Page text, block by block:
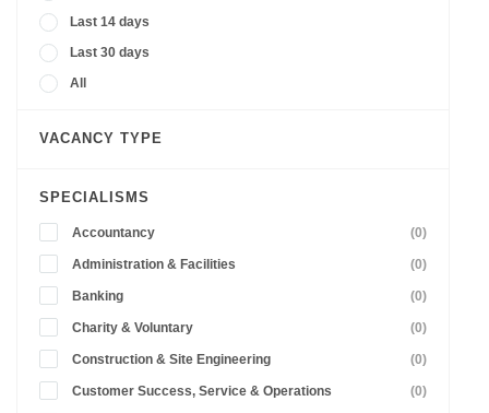
Last 14 days
Last 30 days
All
VACANCY TYPE
SPECIALISMS
Accountancy (0)
Administration & Facilities (0)
Banking (0)
Charity & Voluntary (0)
Construction & Site Engineering (0)
Customer Success, Service & Operations (0)